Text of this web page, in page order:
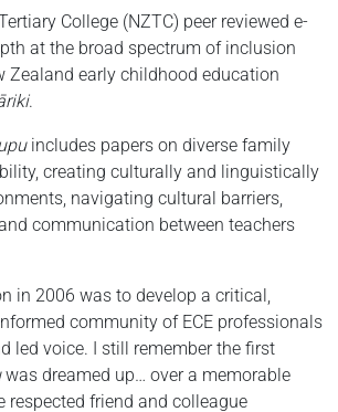
College (NZTC) peer reviewed e-
at the broad spectrum of inclusion
Zealand early childhood education
.
includes papers on diverse family
creating culturally and linguistically
navigating cultural barriers,
communication between teachers
in 2006 was to develop a critical,
community of ECE professionals
led voice. I still remember the first
was dreamed up… over a memorable
respected friend and colleague